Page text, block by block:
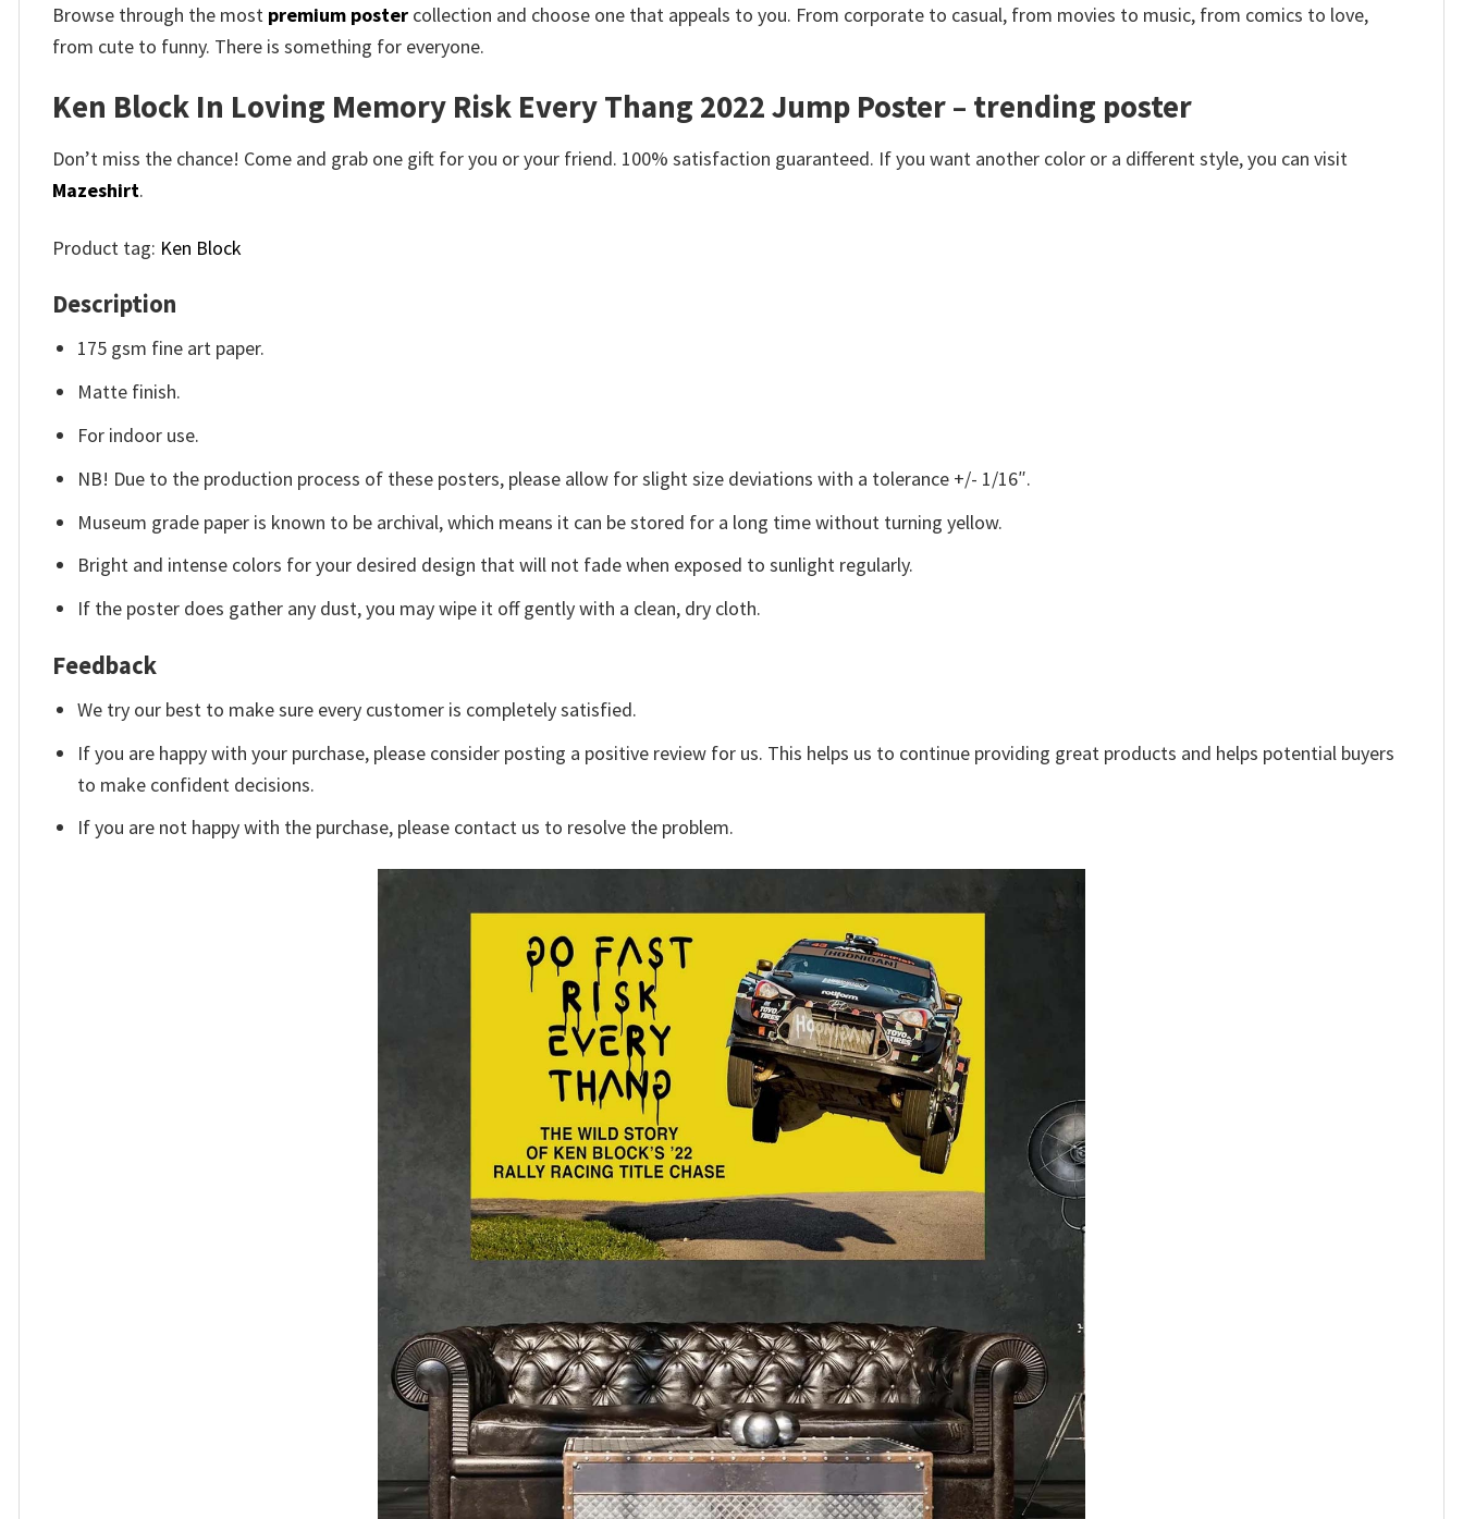
Browse through the most premium poster collection and choose one that appeals to you. From corporate to casual, from movies to music, from comics to love,
from cute to funny. There is something for everyone.
Ken Block In Loving Memory Risk Every Thang 2022 Jump Poster – trending poster
Don’t miss the chance! Come and grab one gift for you or your friend. 100% satisfaction guaranteed. If you want another color or a different style, you can visit
Mazeshirt.
Product tag: Ken Block
Description
175 gsm fine art paper.
Matte finish.
For indoor use.
NB! Due to the production process of these posters, please allow for slight size deviations with a tolerance +/- 1/16″.
Museum grade paper is known to be archival, which means it can be stored for a long time without turning yellow.
Bright and intense colors for your desired design that will not fade when exposed to sunlight regularly.
If the poster does gather any dust, you may wipe it off gently with a clean, dry cloth.
Feedback
We try our best to make sure every customer is completely satisfied.
If you are happy with your purchase, please consider posting a positive review for us. This helps us to continue providing great products and helps potential buyers
to make confident decisions.
If you are not happy with the purchase, please contact us to resolve the problem.